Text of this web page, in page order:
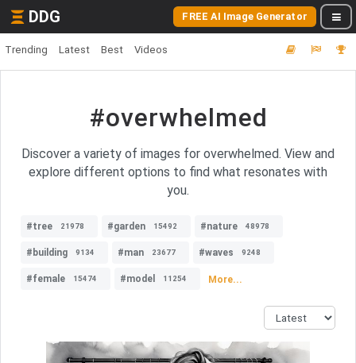
DDG FREE AI Image Generator
Trending Latest Best Videos
#overwhelmed
Discover a variety of images for overwhelmed. View and
explore different options to find what resonates with
you.
#tree 21978 #garden 15492 #nature 48978
#building 9134 #man 23677 #waves 9248
#female 15474 #model 11254 More...